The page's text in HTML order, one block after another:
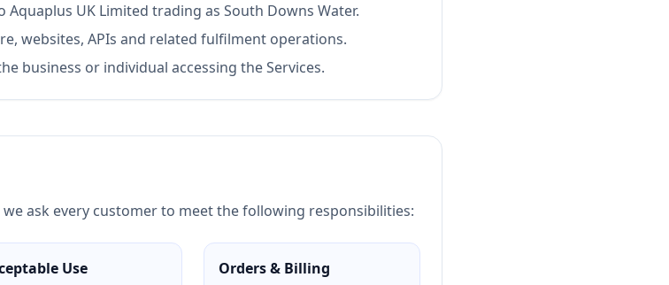
Aquaplus UK Limited trading as South Downs Water.
websites, APIs and related fulfilment operations.
business or individual accessing the Services.
ask every customer to meet the following responsibilities:
Use Orders & Billing